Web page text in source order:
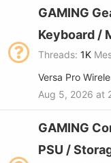
GAMING
Keyboard /
Threads 1K
Versa Pro
Aug 5, 2026 at
GAMING
PSU /